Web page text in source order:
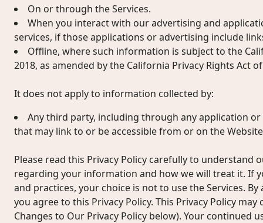
On or through the Services.
When you interact with our advertising and
services, if those applications or advertising include
Offline, where such information is subject to the
2018, as amended by the California Privacy Rights Act of
It does not apply to information collected by:
Any third party, including through any application
that may link to or be accessible from or on the
Please read this Privacy Policy carefully to understand
regarding your information and how we will treat it. If
and practices, your choice is not to use the Services.
you agree to this Privacy Policy. This Privacy Policy
Changes to Our Privacy Policy below). Your continued